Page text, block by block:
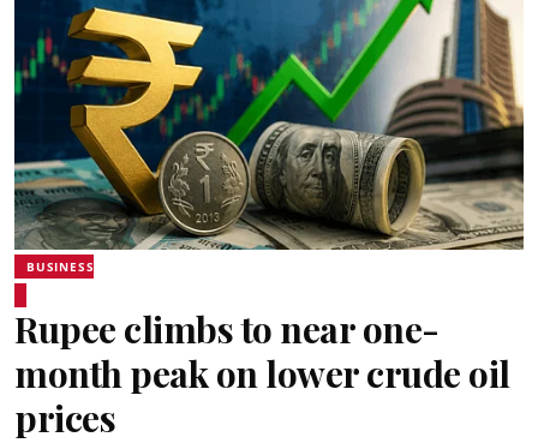
BUSINESS
Rupee climbs to near one-
month peak on lower crude oil
prices